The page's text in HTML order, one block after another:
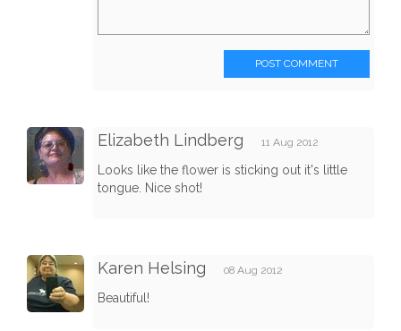
POST COMMENT
Elizabeth Lindberg 11 Aug 2012
Looks like the flower is sticking out it's little
tongue. Nice shot!
Karen Helsing 08 Aug 2012
Beautiful!